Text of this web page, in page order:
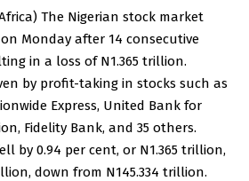
The Nigerian stock market
Monday after 14 consecutive
in a loss of N1.365 trillion.
by profit-taking in stocks such as
Express, United Bank for
Fidelity Bank, and 35 others.
by 0.94 per cent, or N1.365 trillion,
down from N145.334 trillion.